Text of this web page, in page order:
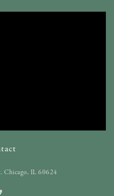
Chicago, IL 60624